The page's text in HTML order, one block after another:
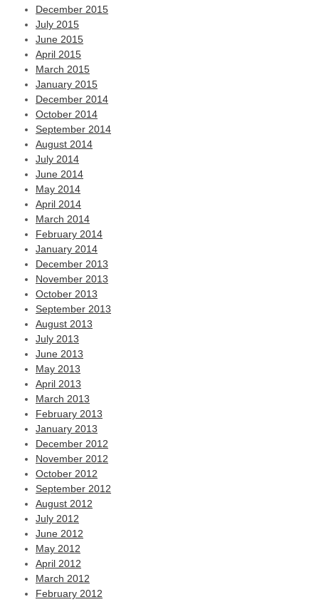
December 2015
July 2015
June 2015
April 2015
March 2015
January 2015
December 2014
October 2014
September 2014
August 2014
July 2014
June 2014
May 2014
April 2014
March 2014
February 2014
January 2014
December 2013
November 2013
October 2013
September 2013
August 2013
July 2013
June 2013
May 2013
April 2013
March 2013
February 2013
January 2013
December 2012
November 2012
October 2012
September 2012
August 2012
July 2012
June 2012
May 2012
April 2012
March 2012
February 2012